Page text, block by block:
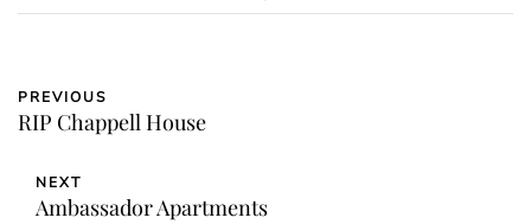
PREVIOUS
RIP Chappell House
NEXT
Ambassador Apartments